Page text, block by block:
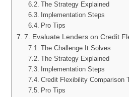
The Strategy Explained
Implementation Steps
Pro Tips
7. Evaluate Lenders on Credit
The Challenge It Solves
The Strategy Explained
Implementation Steps
Credit Flexibility Comparison
Pro Tips